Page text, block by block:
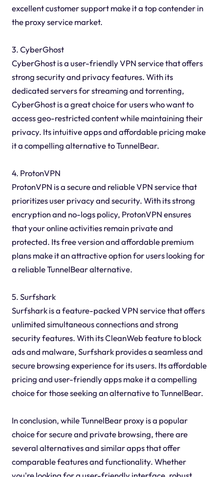
excellent customer support make it a top contender in
the proxy service market.
3. CyberGhost
CyberGhost is a user-friendly VPN service that offers
strong security and privacy features. With its
dedicated servers for streaming and torrenting,
CyberGhost is a great choice for users who want to
access geo-restricted content while maintaining their
privacy. Its intuitive apps and affordable pricing make
it a compelling alternative to TunnelBear.
4. ProtonVPN
ProtonVPN is a secure and reliable VPN service that
prioritizes user privacy and security. With its strong
encryption and no-logs policy, ProtonVPN ensures
that your online activities remain private and
protected. Its free version and affordable premium
plans make it an attractive option for users looking for
a reliable TunnelBear alternative.
5. Surfshark
Surfshark is a feature-packed VPN service that offers
unlimited simultaneous connections and strong
security features. With its CleanWeb feature to block
ads and malware, Surfshark provides a seamless and
secure browsing experience for its users. Its affordable
pricing and user-friendly apps make it a compelling
choice for those seeking an alternative to TunnelBear.
In conclusion, while TunnelBear proxy is a popular
choice for secure and private browsing, there are
several alternatives and similar apps that offer
comparable features and functionality. Whether